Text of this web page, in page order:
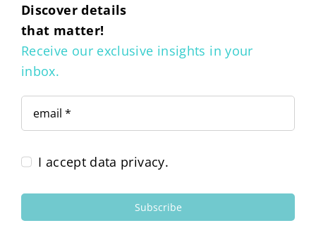
Discover details
that matter!
Receive our exclusive insights in your
inbox.
I accept data privacy.
Subscribe